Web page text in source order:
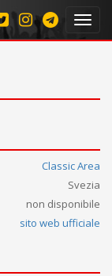
Classic Area
Svezia
non disponibile
sito web ufficiale